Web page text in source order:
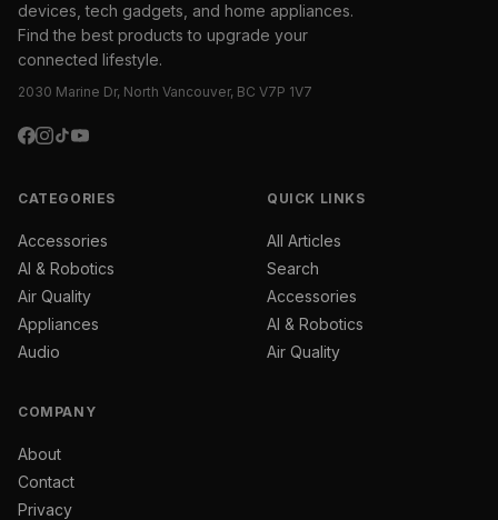
devices, tech gadgets, and home appliances.
Find the best products to upgrade your
connected lifestyle.
2030 Marine Dr, North Vancouver, BC V7P 1V7
CATEGORIES
Accessories
AI & Robotics
Air Quality
Appliances
Audio
QUICK LINKS
All Articles
Search
Accessories
AI & Robotics
Air Quality
COMPANY
About
Contact
Privacy